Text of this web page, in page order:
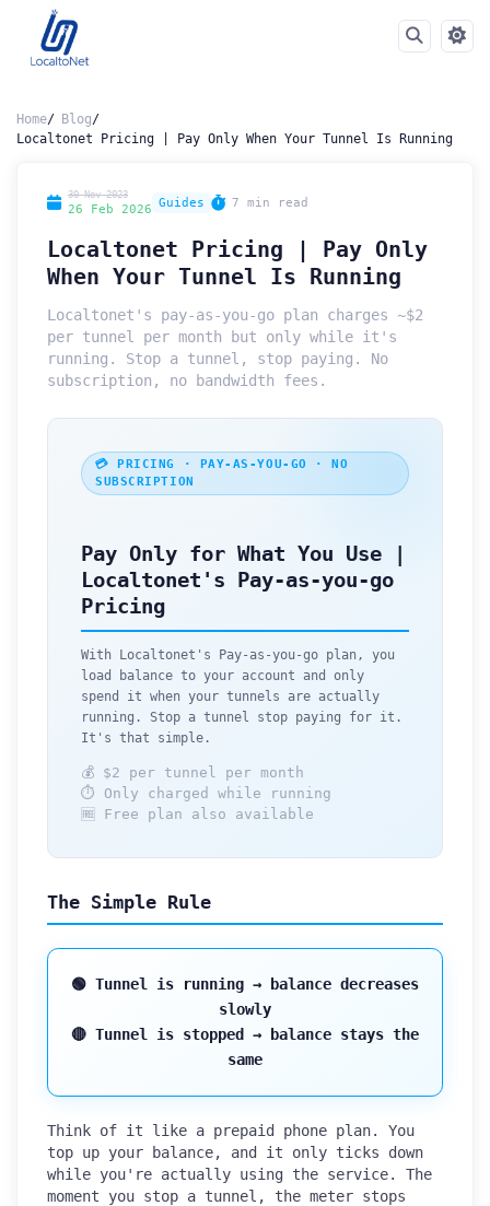
Home
Blog
Localtonet Pricing | Pay Only When Your Tunnel Is Running
30 Nov 2023
26 Feb 2026 Guides 7 min read
Localtonet Pricing | Pay Only
When Your Tunnel Is Running
Localtonet's pay-as-you-go plan charges ~$2
per tunnel per month but only while it's
running. Stop a tunnel, stop paying. No
subscription, no bandwidth fees.
💳 PRICING · PAY-AS-YOU-GO · NO
SUBSCRIPTION
Pay Only for What You Use |
Localtonet's Pay-as-you-go
Pricing
With Localtonet's Pay-as-you-go plan, you
load balance to your account and only
spend it when your tunnels are actually
running. Stop a tunnel stop paying for it.
It's that simple.
💰 $2 per tunnel per month
⏱ Only charged while running
🆓 Free plan also available
The Simple Rule
🟢 Tunnel is running → balance decreases
slowly
🔴 Tunnel is stopped
→ balance stays the
same
Think of it like a prepaid phone plan. You
top up your balance, and it only ticks down
while you're actually using the service. The
moment you stop a tunnel, the meter stops